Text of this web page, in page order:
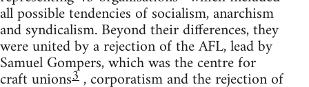
all possible tendencies of socialism, anarchism
and syndicalism. Beyond their differences, they
were united by a rejection of the AFL, lead by
Samuel Gompers, which was the centre for
craft unions3, corporatism and the rejection of